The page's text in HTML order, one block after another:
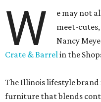
W
e may not
meet-
Nancy
Crate & Barrelin the
The Illinois lifestyle
furniture that blends